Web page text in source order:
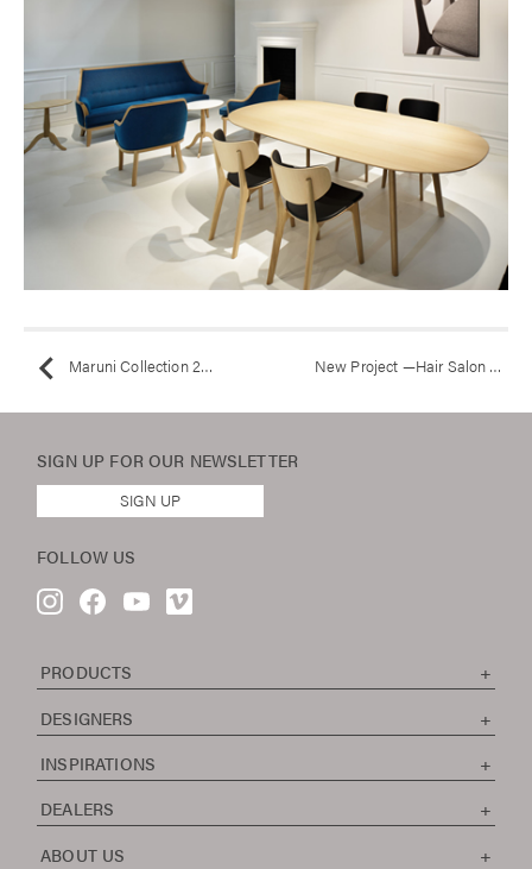
Maruni Collection 2012 / Tokyo Exhibition New Project —Hair Salon M.Plus
SIGN UP FOR OUR NEWSLETTER
SIGN UP
FOLLOW US
PRODUCTS
DESIGNERS
INSPIRATIONS
DEALERS
ABOUT US